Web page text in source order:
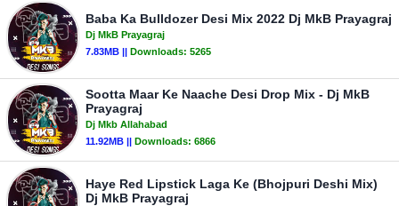
Baba Ka Bulldozer Desi Mix 2022 Dj MkB Prayagraj
Dj MkB Prayagraj
7.83MB || Downloads: 5265
Sootta Maar Ke Naache Desi Drop Mix - Dj MkB
Prayagraj
Dj Mkb Allahabad
11.92MB || Downloads: 6866
Haye Red Lipstick Laga Ke (Bhojpuri Deshi Mix)
Dj MkB Prayagraj